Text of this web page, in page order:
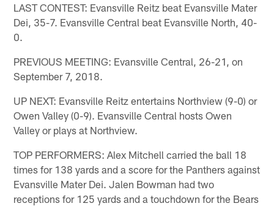
LAST CONTEST: Evansville Reitz beat Evansville Mater
Dei, 35-7. Evansville Central beat Evansville North, 40-
0.
PREVIOUS MEETING: Evansville Central, 26-21, on
September 7, 2018.
UP NEXT: Evansville Reitz entertains Northview (9-0) or
Owen Valley (0-9). Evansville Central hosts Owen
Valley or plays at Northview.
TOP PERFORMERS: Alex Mitchell carried the ball 18
times for 138 yards and a score for the Panthers against
Evansville Mater Dei. Jalen Bowman had two
receptions for 125 yards and a touchdown for the Bears